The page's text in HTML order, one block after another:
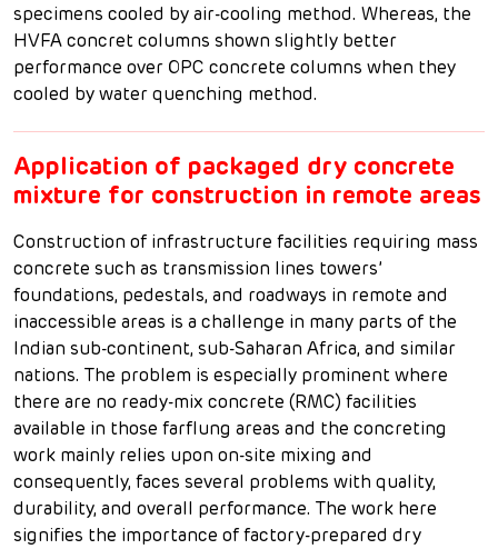
specimens cooled by air-cooling method. Whereas, the
HVFA concret columns shown slightly better
performance over OPC concrete columns when they
cooled by water quenching method.
Application of packaged dry concrete
mixture for construction in remote areas
Construction of infrastructure facilities requiring mass
concrete such as transmission lines towers’
foundations, pedestals, and roadways in remote and
inaccessible areas is a challenge in many parts of the
Indian sub-continent, sub-Saharan Africa, and similar
nations. The problem is especially prominent where
there are no ready-mix concrete (RMC) facilities
available in those farflung areas and the concreting
work mainly relies upon on-site mixing and
consequently, faces several problems with quality,
durability, and overall performance. The work here
signifies the importance of factory-prepared dry